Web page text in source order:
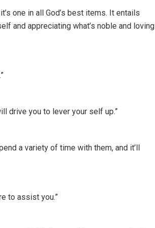
one in all God’s best items. It entails
and appreciating what’s noble and loving
drive you to lever your self up.”
a variety of time with them, and it’ll
to assist you.”